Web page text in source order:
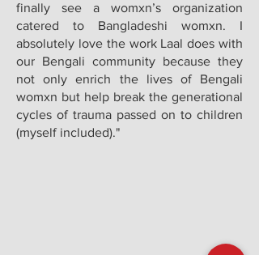
finally see a womxn’s organization
catered to Bangladeshi womxn. I
absolutely love the work Laal does with
our Bengali community because they
not only enrich the lives of Bengali
womxn but help break the generational
cycles of trauma passed on to children
(myself included)."